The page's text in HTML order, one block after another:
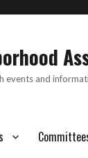
events and